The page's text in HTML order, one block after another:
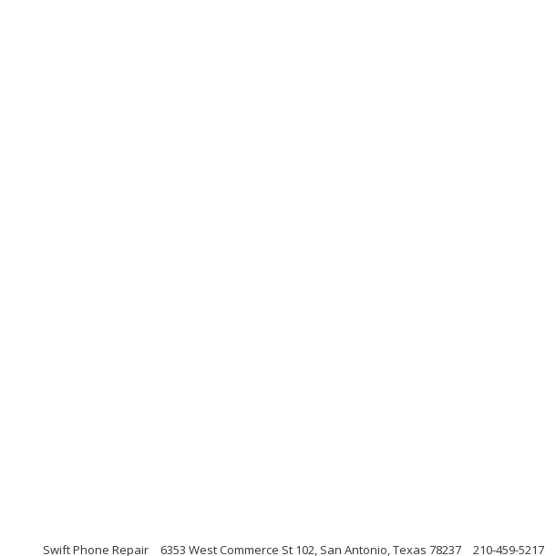
Swift Phone Repair 6353 West Commerce St 102, San Antonio, Texas 78237 210-459-5217